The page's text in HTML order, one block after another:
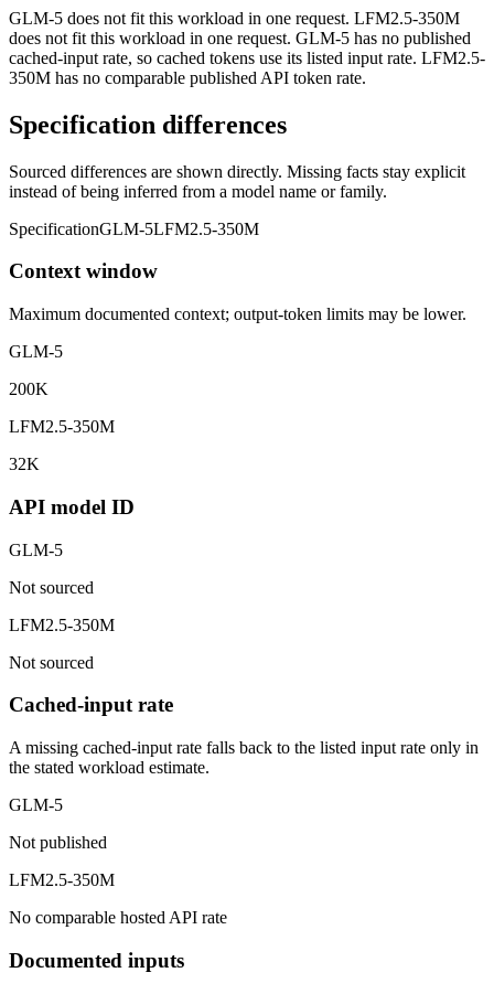
GLM-5 does not fit this workload in one request. LFM2.5-350M
does not fit this workload in one request. GLM-5 has no published
cached-input rate, so cached tokens use its listed input rate. LFM2.5-
350M has no comparable published API token rate.
Specification differences
Sourced differences are shown directly. Missing facts stay explicit
instead of being inferred from a model name or family.
SpecificationGLM-5LFM2.5-350M
Context window
Maximum documented context; output-token limits may be lower.
GLM-5
200K
LFM2.5-350M
32K
API model ID
GLM-5
Not sourced
LFM2.5-350M
Not sourced
Cached-input rate
A missing cached-input rate falls back to the listed input rate only in
the stated workload estimate.
GLM-5
Not published
LFM2.5-350M
No comparable hosted API rate
Documented inputs